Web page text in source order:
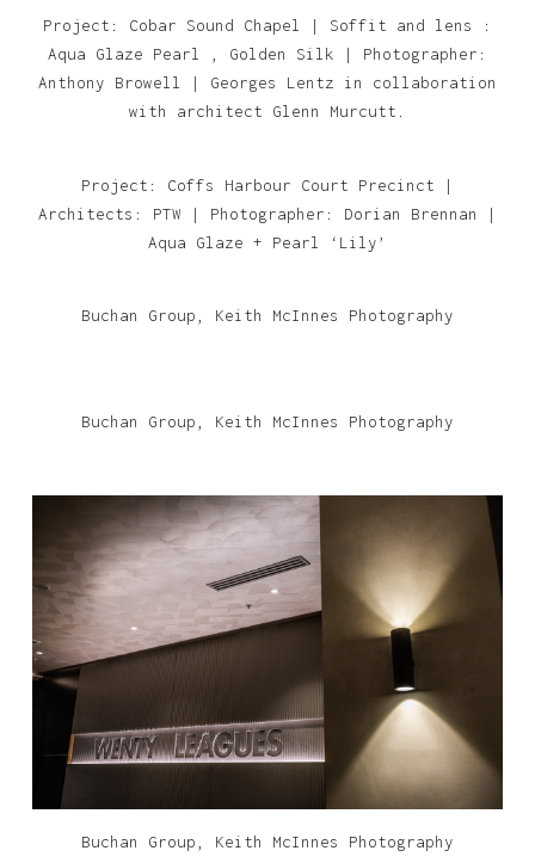
Project: Cobar Sound Chapel | Soffit and lens :
Aqua Glaze Pearl , Golden Silk | Photographer:
Anthony Browell | Georges Lentz in collaboration
with architect Glenn Murcutt.
Project: Coffs Harbour Court Precinct |
Architects: PTW | Photographer: Dorian Brennan |
Aqua Glaze + Pearl ‘Lily’
Buchan Group, Keith McInnes Photography
Buchan Group, Keith McInnes Photography
Buchan Group, Keith McInnes Photography